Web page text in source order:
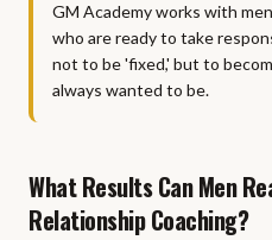
GM Academy works with
who are ready to take
not to be 'fixed,' but to
always wanted to be.
What Results Can Men
Relationship Coaching?